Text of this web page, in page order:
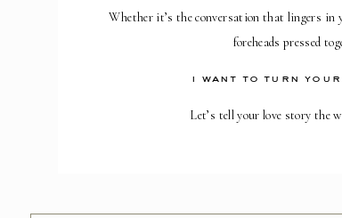
i want to turn your
Whether it’s the conversation that lingers in
foreheads pressed
Let’s tell your love story the